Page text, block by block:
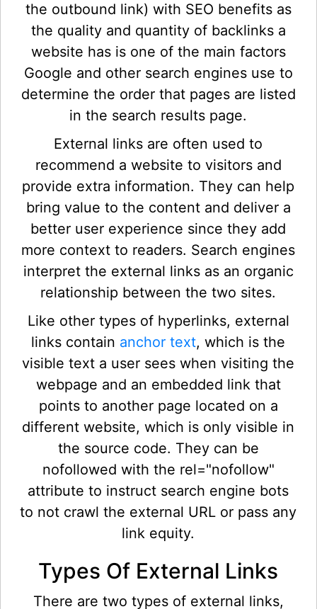
the outbound link) with SEO benefits as
the quality and quantity of backlinks a
website has is one of the main factors
Google and other search engines use to
determine the order that pages are listed
in the search results page.
External links are often used to
recommend a website to visitors and
provide extra information. They can help
bring value to the content and deliver a
better user experience since they add
more context to readers. Search engines
interpret the external links as an organic
relationship between the two sites.
Like other types of hyperlinks, external
links contain anchor text, which is the
visible text a user sees when visiting the
webpage and an embedded link that
points to another page located on a
different website, which is only visible in
the source code. They can be
nofollowed with the rel="nofollow"
attribute to instruct search engine bots
to not crawl the external URL or pass any
link equity.
Types Of External Links
There are two types of external links,